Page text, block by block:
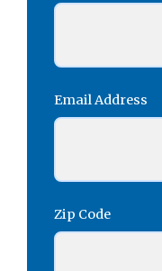
Email Address
Zip Code